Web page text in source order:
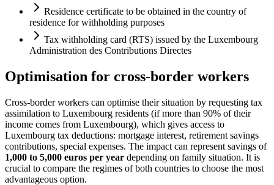
Residence certificate to be obtained in the country of
residence for withholding purposes
Tax withholding card (RTS) issued by the Luxembourg
Administration des Contributions Directes
Optimisation for cross-border workers
Cross-border workers can optimise their situation by requesting tax
assimilation to Luxembourg residents (if more than 90% of their
income comes from Luxembourg), which gives access to
Luxembourg tax deductions: mortgage interest, retirement savings
contributions, special expenses. The impact can represent savings of
1,000 to 5,000 euros per year depending on family situation. It is
crucial to compare the regimes of both countries to choose the most
advantageous option.